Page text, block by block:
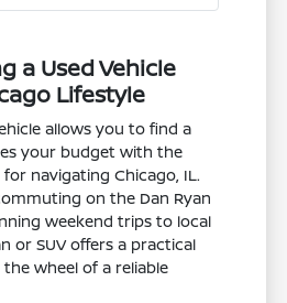
a Used Vehicle
Lifestyle
allows you to find a
your budget with the
navigating Chicago, IL.
on the Dan Ryan
weekend trips to local
or SUV offers a practical
wheel of a reliable